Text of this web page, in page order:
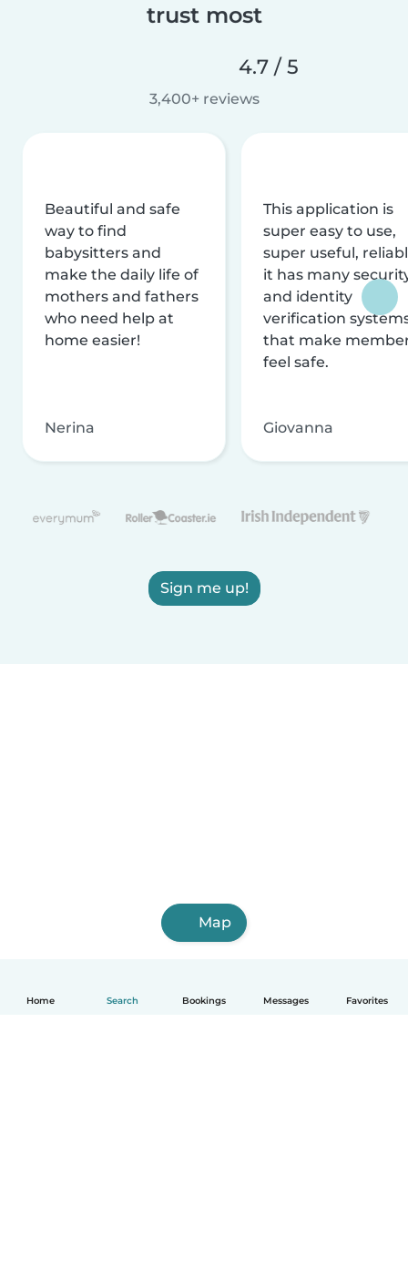
Home Search Bookings Messages Favorites
trust most
4.7 / 5
3,400+ reviews
Beautiful and safe
way to find
babysitters and
make the daily life of
mothers and fathers
who need help at
home easier!
Nerina
This application is
super easy to use,
super useful,
it has many
and identity
verification
that make
feel safe.
Giovanna
Sign me up!
Map